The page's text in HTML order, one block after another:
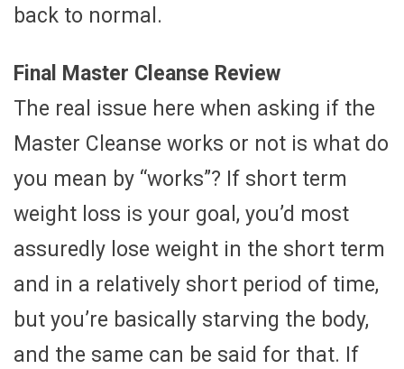
back to normal.
Final Master Cleanse Review
The real issue here when asking if the
Master Cleanse works or not is what do
you mean by “works”? If short term
weight loss is your goal, you’d most
assuredly lose weight in the short term
and in a relatively short period of time,
but you’re basically starving the body,
and the same can be said for that. If